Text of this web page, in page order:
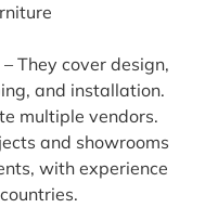
– They cover design,
and installation.
multiple vendors.
and showrooms
with experience